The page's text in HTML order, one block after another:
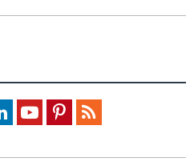
LinkedInYoutubePinterestFeed